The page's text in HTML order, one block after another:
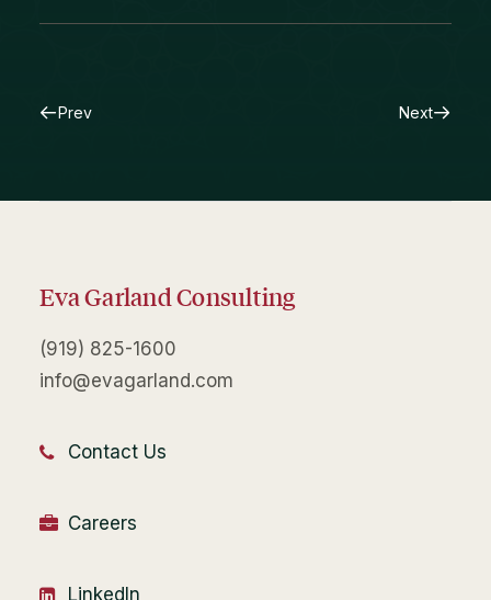
Prev Next
Eva Garland Consulting
(919) 825-1600
info@evagarland.com
Contact Us
Careers
LinkedIn